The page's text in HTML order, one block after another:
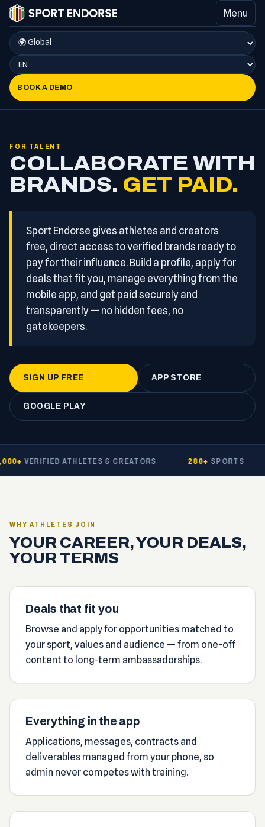
Menu
BOOK A DEMO
FOR TALENT
COLLABORATE WITH
BRANDS. GET PAID.
Sport Endorse gives athletes and creators
free, direct access to verified brands ready to
pay for their influence. Build a profile, apply for
deals that fit you, manage everything from the
mobile app, and get paid securely and
transparently — no hidden fees, no
gatekeepers.
SIGN UP FREE APP STORE
GOOGLE PLAY
VERIFIED ATHLETES & CREATORS 280+SPORTS
WHY ATHLETES JOIN
YOUR CAREER, YOUR DEALS,
YOUR TERMS
Deals that fit you
Browse and apply for opportunities matched to
your sport, values and audience — from one-off
content to long-term ambassadorships.
Everything in the app
Applications, messages, contracts and
deliverables managed from your phone, so
admin never competes with training.